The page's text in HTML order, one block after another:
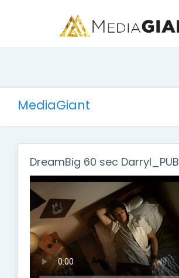
MediaGiant
DreamBig 60 sec Darryl_PUB